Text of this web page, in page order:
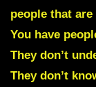
people that
You have
They don’t
They don’t